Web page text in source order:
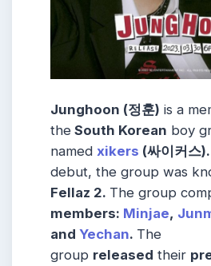
Junghoon (정훈) is a
the South Korean boy
named xikers (싸이커스).
debut, the group was
Fellaz 2. The group
members: Minjae,
and Yechan. The
group released their